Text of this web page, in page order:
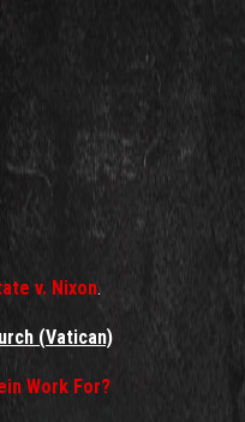
v. Nixon.
(Vatican)
Work For?